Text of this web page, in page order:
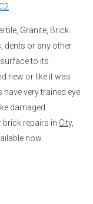
Granite, Brick
dents or any other
to its
new or like it was
very trained eye
damaged
brick repairs in City,
now.